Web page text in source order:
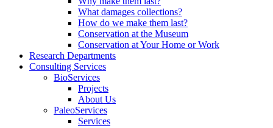
What damages collections?
How do we make them last?
Conservation at the Museum
Conservation at Your Home or Work
Research Departments
Consulting Services
BioServices
Projects
About Us
PaleoServices
Services